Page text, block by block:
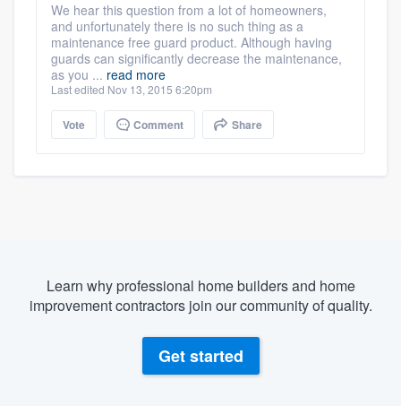
We hear this question from a lot of homeowners,
and unfortunately there is no such thing as a
maintenance free guard product. Although having
guards can significantly decrease the maintenance,
as you ... read more
Last edited Nov 13, 2015 6:20pm
Vote Comment Share
Learn why professional home builders and home
improvement contractors join our community of quality.
Get started